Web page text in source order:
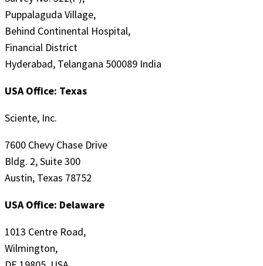
Puppalaguda Village,
Behind Continental Hospital,
Financial District
Hyderabad, Telangana 500089 India
USA Office: Texas
Sciente, Inc.
7600 Chevy Chase Drive
Bldg. 2, Suite 300
Austin, Texas 78752
USA Office: Delaware
1013 Centre Road,
Wilmington,